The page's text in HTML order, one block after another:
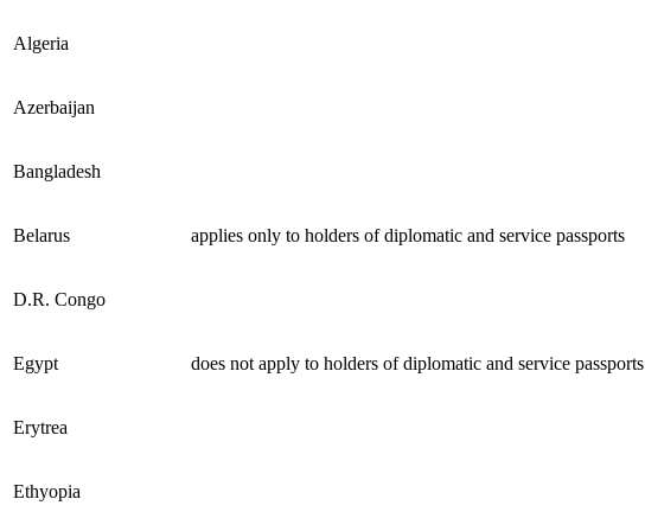
Algeria
Azerbaijan
Bangladesh
Belarus applies only to holders of diplomatic and service passports
D.R. Congo
Egypt does not apply to holders of diplomatic and service passports
Erytrea
Ethyopia